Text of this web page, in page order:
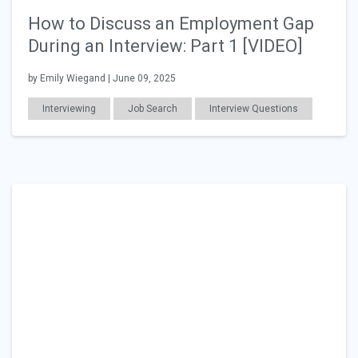
How to Discuss an Employment Gap
During an Interview: Part 1 [VIDEO]
by Emily Wiegand | June 09, 2025
Interviewing Job Search Interview Questions